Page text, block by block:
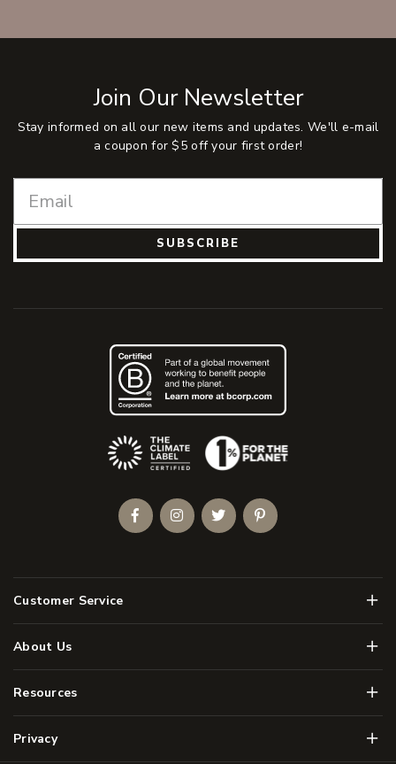
Join Our Newsletter
Stay informed on all our new items and updates. We'll e-mail
a coupon for $5 off your first order!
SUBSCRIBE
Customer Service Menu
About Us Menu
Resources Menu
Privacy Menu
(Opens an external site)
FacebookInstagramTwitterPinterest